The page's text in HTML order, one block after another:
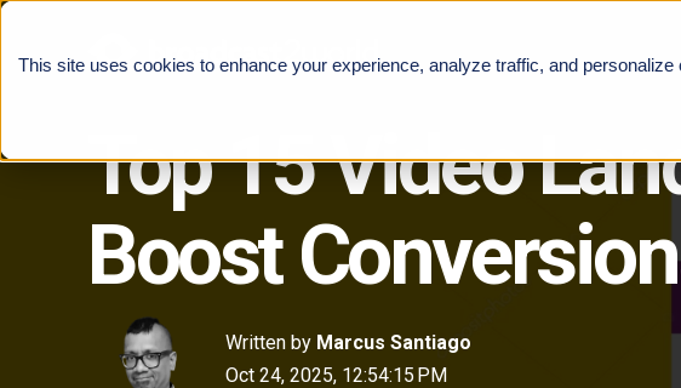
This site uses cookies to enhance your experience, analyze traffic, and personalize
Top 15 Video
Boost
Written by Marcus Santiago
Oct 24, 2025, 12:54:15 PM